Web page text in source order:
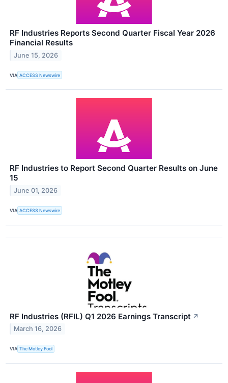
RF Industries Reports Second Quarter Fiscal Year 2026
Financial Results
June 15, 2026
VIA ACCESS Newswire
RF Industries to Report Second Quarter Results on June
15
June 01, 2026
VIA ACCESS Newswire
RF Industries (RFIL) Q1 2026 Earnings Transcript ↗
March 16, 2026
VIA The Motley Fool